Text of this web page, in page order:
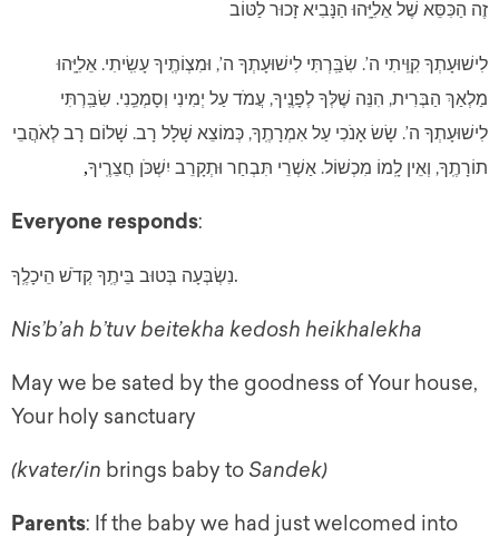
זֶה הַכִּסֵּא שֶׁל אֵלִיָּֽהוּ הַנָּבִיא זָכוּר לַטּוֹב
לִישׁוּעָתְךָ קִוִּֽיתִי ה’. שִׂבַּֽרְתִּי לִישׁוּעָתְךָ ה’, וּמִצְוֹתֶֽיךָ עָשִֽׂיתִי. אֵלִיָּֽהוּ
מַלְאַךְ הַבְּרִית, הִנֵּה שֶׁלְּךָ לְפָנֶֽיךָ, עֲמֹד עַל יְמִינִי וְסָמְכֵֽנִי. שִׂבַּֽרְתִּי
לִישׁוּעָתְךָ ה’. שָׂשׂ אָנֹכִי עַל אִמְרָתֶֽךָ, כְּמוֹצֵא שָׁלָל רָב. שָׁלוֹם רָב לְאֹהֲבֵי
תוֹרָתֶֽךָ, וְאֵין לָֽמוֹ מִכְשׁוֹל. אַשְׁרֵי תִּבְחַר וּתְקָרֵב יִשְׁכֹּן חֲצֵרֶֽיךָ,
Everyone responds:
נִשְׂבְּעָה בְּטוּב בֵּיתֶֽךָ קְדֹשׁ הֵיכָלֶֽךָ.
Nis’b’ah b’tuv beitekha kedosh heikhalekha
May we be sated by the goodness of Your house,
Your holy sanctuary
(kvater/in brings baby to Sandek)
Parents: If the baby we had just welcomed into